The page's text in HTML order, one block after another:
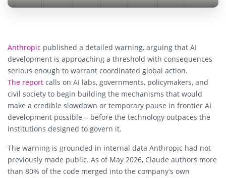
Anthropic published a detailed warning, arguing that AI
development is approaching a threshold with consequences
serious enough to warrant coordinated global action.
The report calls on AI labs, governments, policymakers, and
civil society to begin building the mechanisms that would
make a credible slowdown or temporary pause in frontier AI
development possible – before the technology outpaces the
institutions designed to govern it.
The warning is grounded in internal data Anthropic had not
previously made public. As of May 2026, Claude authors more
than 80% of the code merged into the company’s own